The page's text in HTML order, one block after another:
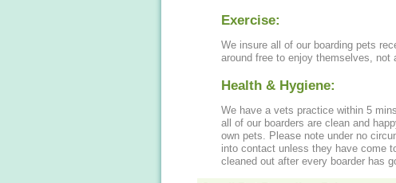
Exercise:
We insure all of our boarding pets
around free to enjoy themselves, not
Health & Hygiene:
We have a vets practice within 5
all of our boarders are clean and
own pets. Please note under no
into contact unless they have come
cleaned out after every boarder has